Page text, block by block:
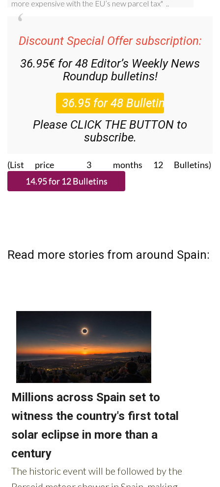
Discount Special Offer subscription:
36.95€ for 48 Editor’s Weekly News
Roundup bulletins!
Please CLICK THE BUTTON to
subscribe.
(List price 3 months 12 Bulletins)
Read more stories from around Spain: